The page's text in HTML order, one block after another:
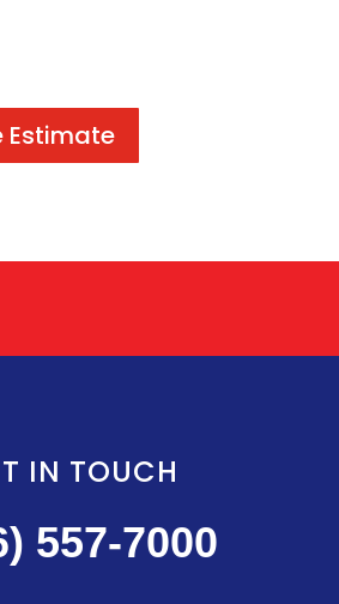
Estimate
IN TOUCH
557-7000